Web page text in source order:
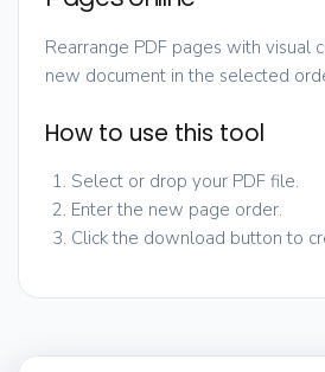
Rearrange PDF pages with visual
new document in the selected
How to use this tool
Select or drop your PDF file.
Enter the new page order.
Click the download button to